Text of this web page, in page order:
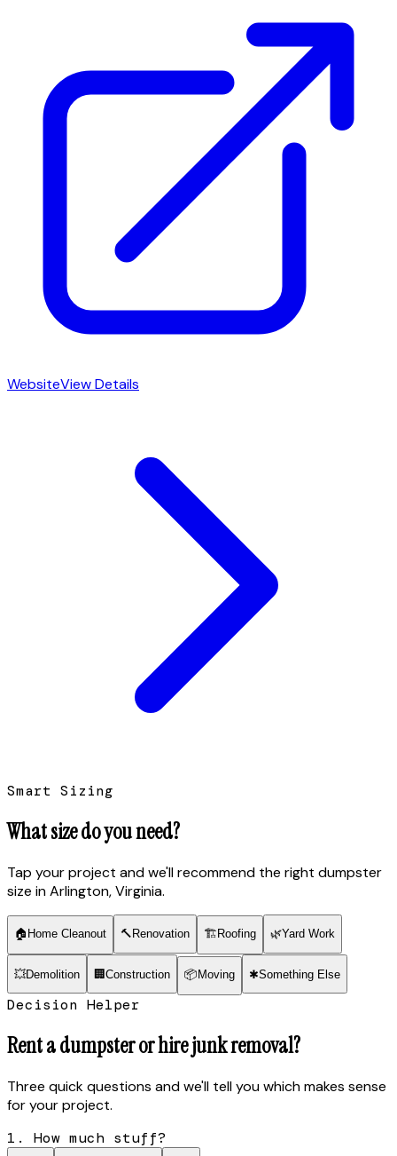
WebsiteView Details
Smart Sizing
What size do you need?
Tap your project and we'll recommend the right dumpster
size in Arlington, Virginia.
🏠 Home Cleanout 🔨 Renovation 🏗 Roofing 🌿Yard Work
💥Demolition 🏢 Construction 📦 Moving ✱Something Else
Decision Helper
Rent a dumpster or hire junk removal?
Three quick questions and we'll tell you which makes sense
for your project.
1. How much stuff?